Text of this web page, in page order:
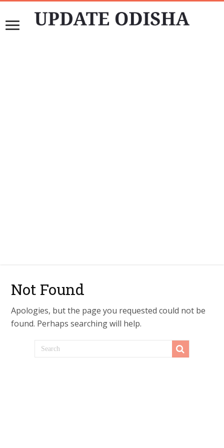
Not Found
Apologies, but the page you requested could not be
found. Perhaps searching will help.